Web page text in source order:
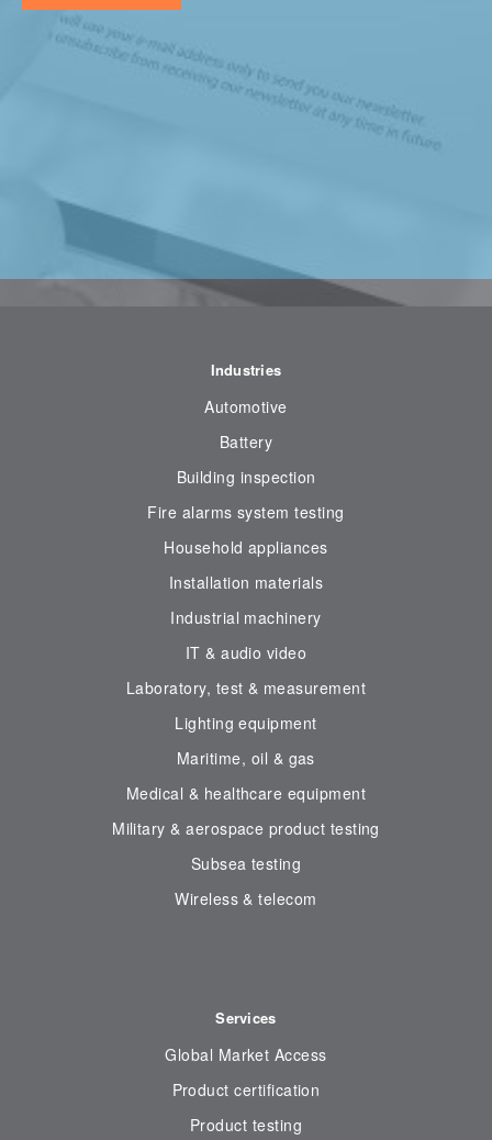
Industries
Automotive
Battery
Building inspection
Fire alarms system testing
Household appliances
Installation materials
Industrial machinery
IT & audio video
Laboratory, test & measurement
Lighting equipment
Maritime, oil & gas
Medical & healthcare equipment
Military & aerospace product testing
Subsea testing
Wireless & telecom
Services
Global Market Access
Product certification
Product testing